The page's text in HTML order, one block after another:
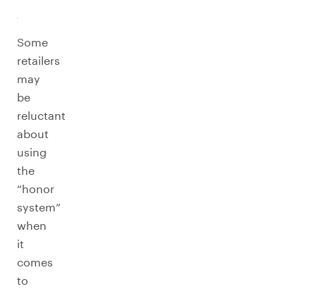
Some
retailers
may
be
reluctant
about
using
the
“honor
system”
when
it
comes
to